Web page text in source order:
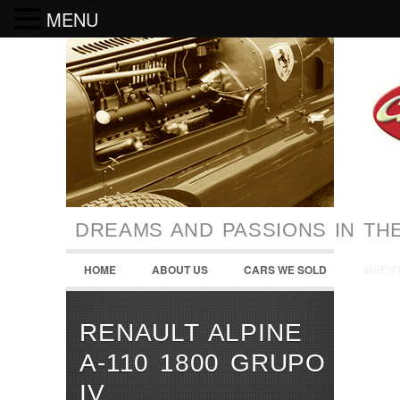
DREAMS AND PASSIONS IN
HOME ABOUT US CARS WE SOLD
RENAULT ALPINE
A-110 1800 GRUPO
IV
MENU